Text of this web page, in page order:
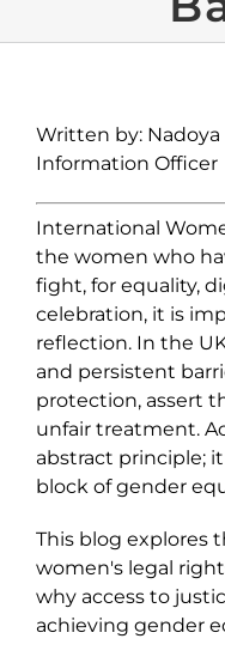
Written by:
Information Officer
International
the women who
fight, for equality,
celebration, it is
reflection. In the
and persistent
protection, assert
unfair treatment.
abstract principle;
block of gender
This blog explores
women's legal
why access to
achieving gender